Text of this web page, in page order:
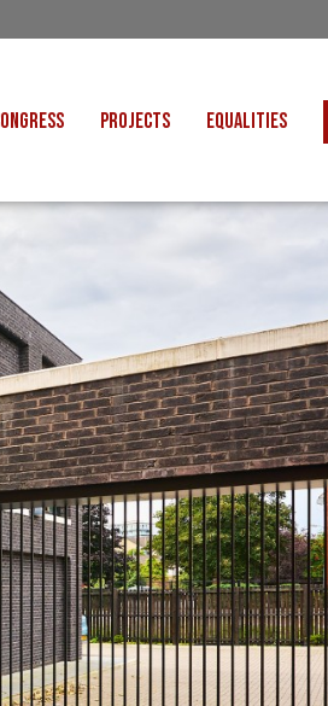
2026
PROJECTS
JUST TRANSITION
EQUALITIES
DISABLED WORKERS
YOUNG WORKERS